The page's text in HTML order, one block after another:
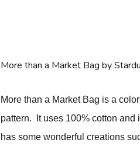
More than a Market Bag by
More than a Market Bag is a
pattern. It uses 100% cotton
has some wonderful creations